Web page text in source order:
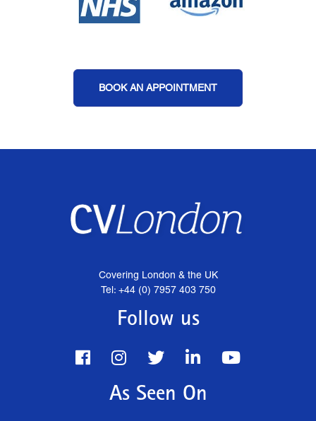
BOOK AN APPOINTMENT
Covering London & the UK
Tel: +44 (0) 7957 403 750
Follow us
As Seen On